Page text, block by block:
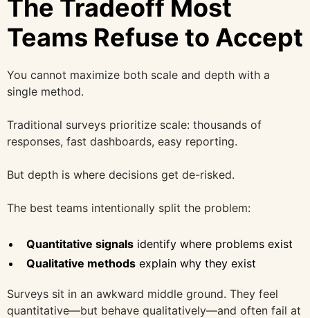
The Tradeoff Most
Teams Refuse to Accept
You cannot maximize both scale and depth with a
single method.
Traditional surveys prioritize scale: thousands of
responses, fast dashboards, easy reporting.
But depth is where decisions get de-risked.
The best teams intentionally split the problem:
Quantitative signals identify where problems exist
Qualitative methods explain why they exist
Surveys sit in an awkward middle ground. They feel
quantitative—but behave qualitatively—and often fail at